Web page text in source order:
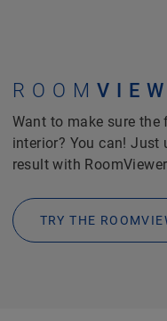
ROOM
Want to make sure
interior? You can! Just
result with
TRY THE